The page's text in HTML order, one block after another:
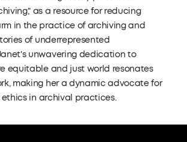
as a resource for reducing
in the practice of archiving and
of underrepresented
unwavering dedication to
equitable and just world resonates
making her a dynamic advocate for
in archival practices.